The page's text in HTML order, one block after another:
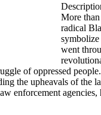
More
radical
went
of oppressed
the upheavals of
enforcement